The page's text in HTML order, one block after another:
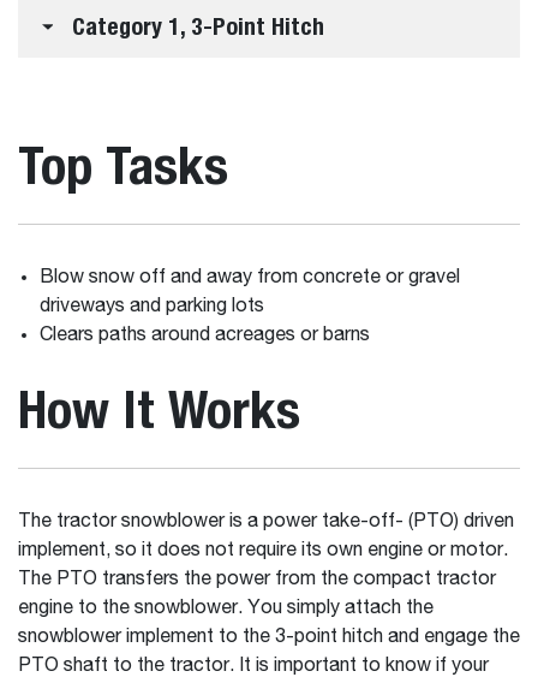
Category 1, 3-Point Hitch
Top Tasks
Blow snow off and away from concrete or gravel
driveways and parking lots
Clears paths around acreages or barns
How It Works
The tractor snowblower is a power take-off- (PTO) driven
implement, so it does not require its own engine or motor.
The PTO transfers the power from the compact tractor
engine to the snowblower. You simply attach the
snowblower implement to the 3-point hitch and engage the
PTO shaft to the tractor. It is important to know if your